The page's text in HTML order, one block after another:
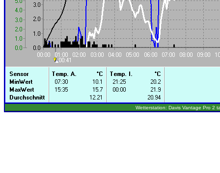
Wetterstation: Davis Vantage Pro 2